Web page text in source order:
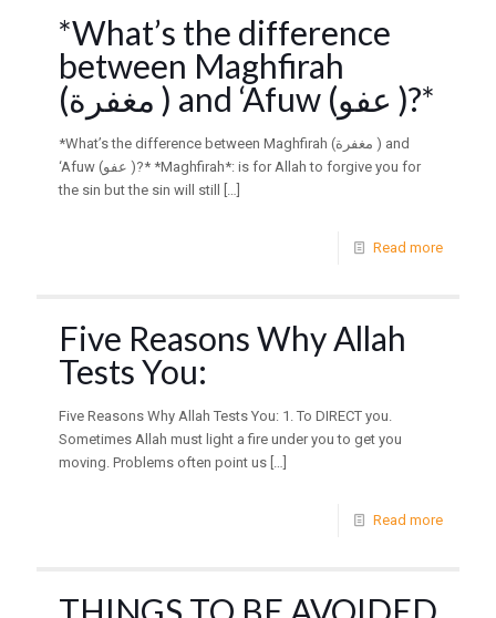
*What’s the difference
between Maghfirah
(مغفرة ) and ‘Afuw (عفو )?*
*What’s the difference between Maghfirah (مغفرة ) and
‘Afuw (عفو )?* *Maghfirah*: is for Allah to forgive you for
the sin but the sin will still
[…]
Read more
Five Reasons Why Allah
Tests You:
Five Reasons Why Allah Tests You: 1. To DIRECT you.
Sometimes Allah must light a fire under you to get you
moving. Problems often point us […]
Read more